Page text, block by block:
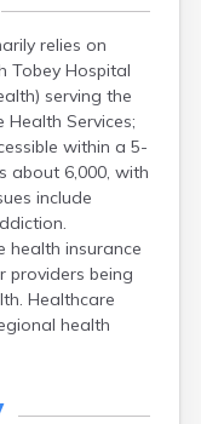
relies on
Tobey Hospital
serving the
Health Services;
within a 5-
about 6,000, with
include
health insurance
providers being
Healthcare
health